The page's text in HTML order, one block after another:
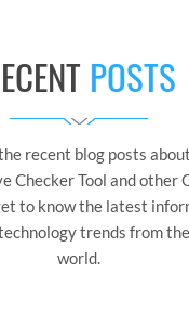
POSTS
recent blog posts
Checker Tool and other
to know the latest
trends from
world.